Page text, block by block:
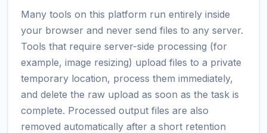
Many tools on this platform run entirely inside
your browser and never send files to any server.
Tools that require server-side processing (for
example, image resizing) upload files to a private
temporary location, process them immediately,
and delete the raw upload as soon as the task is
complete. Processed output files are also
removed automatically after a short retention